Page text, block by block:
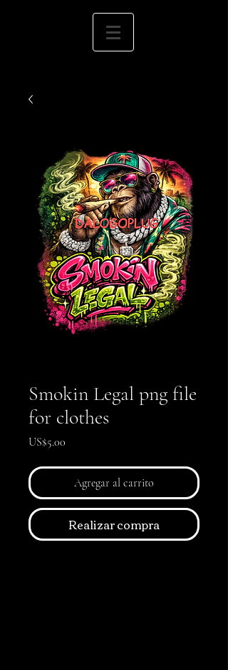
Smokin Legal png file
for clothes
US$5.00
Agregar al carrito
Realizar compra